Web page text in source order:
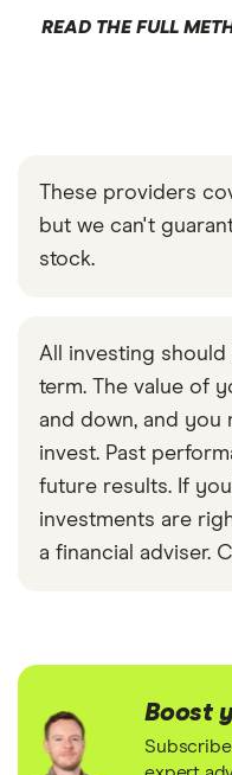
READ THE FULL
These providers
but we can't
stock.
All investing
term. The value of
and down, and you
invest. Past
future results. If
investments are
a financial adviser.
Boost